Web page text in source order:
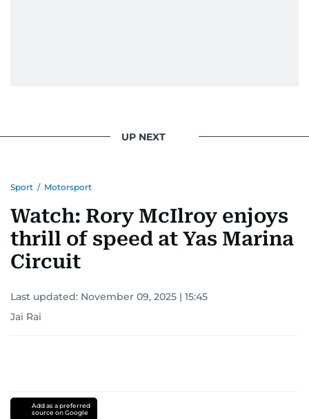
UP NEXT
Sport / Motorsport
Watch: Rory McIlroy enjoys
thrill of speed at Yas Marina
Circuit
Last updated: November 09, 2025 | 15:45
Jai Rai
Add as a preferred
source on Google